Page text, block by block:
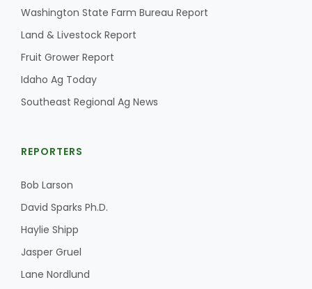
California Tree Nut Report
Line on Agriculture
Washington State Farm Bureau Report
Land & Livestock Report
Fruit Grower Report
Idaho Ag Today
Southeast Regional Ag News
REPORTERS
Bob Larson
David Sparks Ph.D.
Haylie Shipp
Jasper Gruel
Lane Nordlund